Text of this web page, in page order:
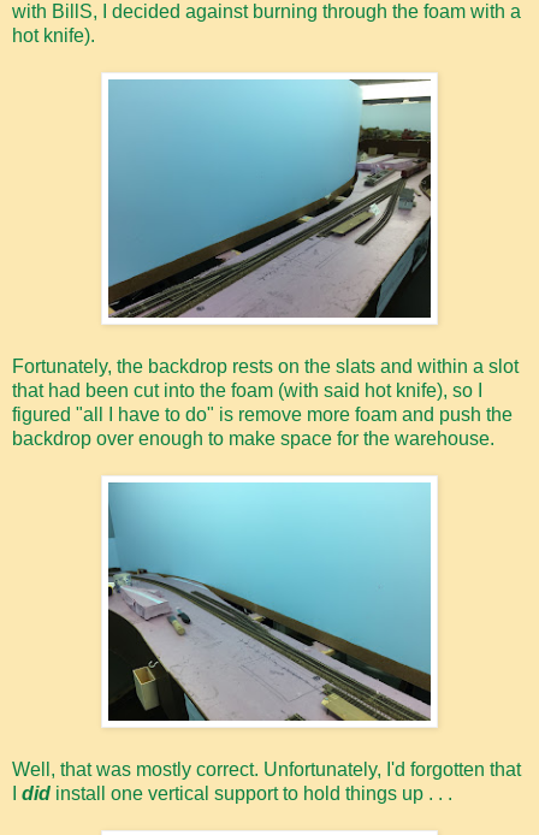
with BillS, I decided against burning through the foam with a
hot knife).
Fortunately, the backdrop rests on the slats and within a slot
that had been cut into the foam (with said hot knife), so I
figured "all I have to do" is remove more foam and push the
backdrop over enough to make space for the warehouse.
Well, that was mostly correct. Unfortunately, I'd forgotten that
did install one vertical support to hold things up . . .